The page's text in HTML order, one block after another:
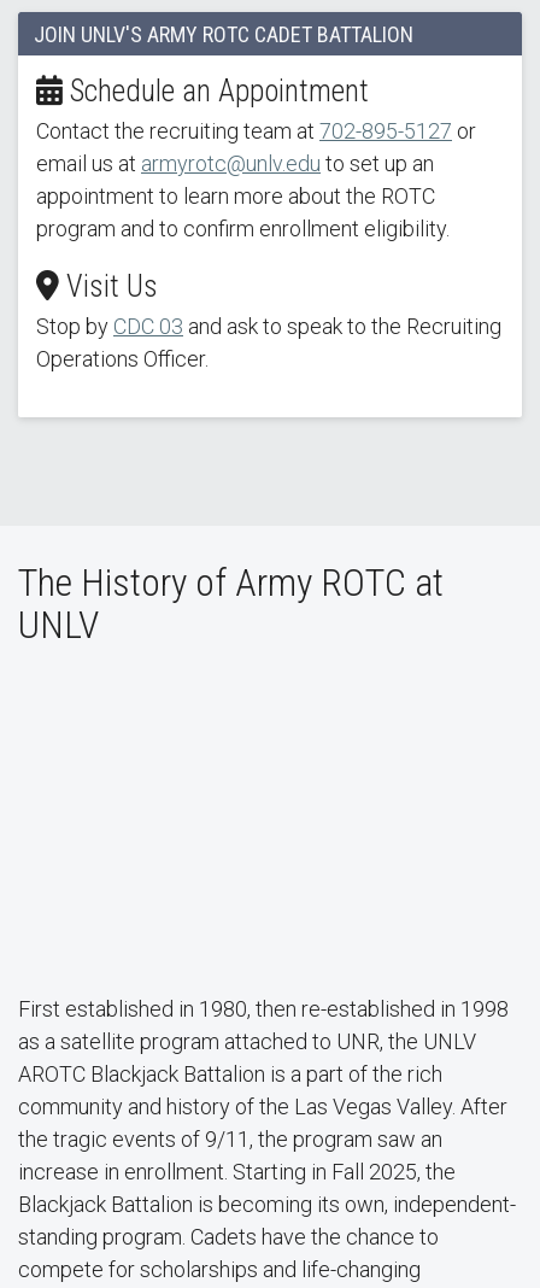
JOIN UNLV'S ARMY ROTC CADET BATTALION
Schedule an Appointment
Contact the recruiting team at 702-895-5127 or
email us at armyrotc@unlv.edu to set up an
appointment to learn more about the ROTC
program and to confirm enrollment eligibility.
Visit Us
Stop by CDC 03 and ask to speak to the Recruiting
Operations Officer.
The History of Army ROTC at
UNLV
First established in 1980, then re-established in 1998
as a satellite program attached to UNR, the UNLV
AROTC Blackjack Battalion is a part of the rich
community and history of the Las Vegas Valley. After
the tragic events of 9/11, the program saw an
increase in enrollment. Starting in Fall 2025, the
Blackjack Battalion is becoming its own, independent-
standing program. Cadets have the chance to
compete for scholarships and life-changing